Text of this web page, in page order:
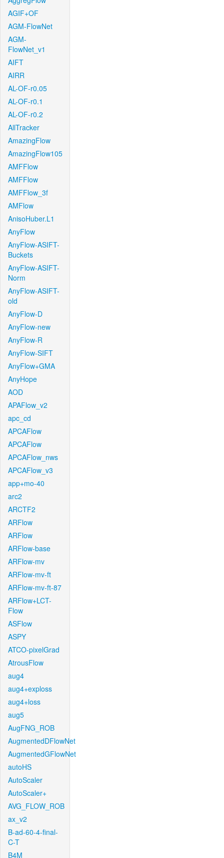
AGIF+OF
AGM-FlowNet
AGM-
FlowNet_v1
AIFT
AIRR
AL-OF-r0.05
AL-OF-r0.1
AL-OF-r0.2
AllTracker
AmazingFlow
AmazingFlow105
AMFFlow
AMFFlow
AMFFlow_3f
AMFlow
AnisoHuber.L1
AnyFlow
AnyFlow-ASIFT-
Buckets
AnyFlow-ASIFT-
Norm
AnyFlow-ASIFT-
old
AnyFlow-D
AnyFlow-new
AnyFlow-R
AnyFlow-SIFT
AnyFlow+GMA
AnyHope
AOD
APAFlow_v2
apc_cd
APCAFlow
APCAFlow
APCAFlow_nws
APCAFlow_v3
app+mo-40
arc2
ARCTF2
ARFlow
ARFlow
ARFlow-base
ARFlow-mv
ARFlow-mv-ft
ARFlow-mv-ft-87
ARFlow+LCT-
Flow
ASFlow
ASPY
ATCO-pixelGrad
AtrousFlow
aug4
aug4+exploss
aug4+loss
aug5
AugFNG_ROB
AugmentedDFlowNet
AugmentedGFlowNet
autoHS
AutoScaler
AutoScaler+
AVG_FLOW_ROB
ax_v2
B-ad-60-4-final-
C-T
B4M